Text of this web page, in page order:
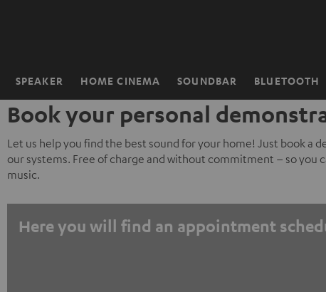
SPEAKER HOME CINEMA SOUNDBAR BLUETOOTH
Home
Book your personal
Let us help you find the best sound for your home! Just book a
our systems. Free of charge and without commitment – so you
music.
Here you will find an appointment